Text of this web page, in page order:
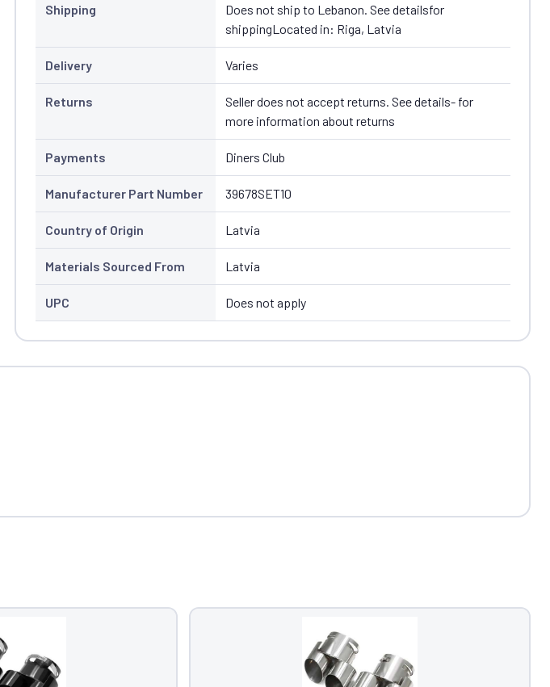
Shipping
Does not ship to Lebanon. See detailsfor
shippingLocated in: Riga, Latvia
Delivery Varies
Returns
Seller does not accept returns. See details- for
more information about returns
Payments Diners Club
Manufacturer Part Number 39678SET10
Country of Origin Latvia
Materials Sourced From Latvia
UPC Does not apply